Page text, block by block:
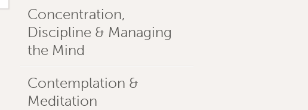
Concentration,
Discipline & Managing
the Mind
Contemplation &
Meditation